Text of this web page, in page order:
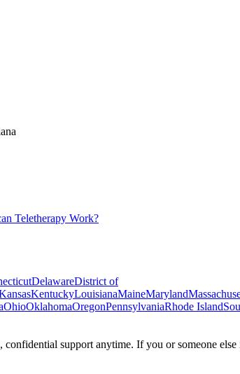
Teletherapy Work?
DelawareDistrict of
KentuckyLouisianaMaineMaryland
OhioOklahomaOregonPennsylvaniaRhode Island
support anytime. If you or someone